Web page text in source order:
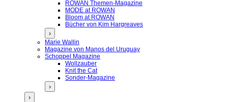
ROWAN Themen-Magazine
MODE at ROWAN
Bloom at ROWAN
Bücher von Kim Hargreaves
›
Marie Wallin
Magazine von Manos del Uruguay
Schoppel Magazine
Wollzauber
Knit the Cat
Sonder-Magazine
›
›